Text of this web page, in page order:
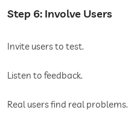
Step 6: Involve Users
Invite users to test.
Listen to feedback.
Real users find real problems.